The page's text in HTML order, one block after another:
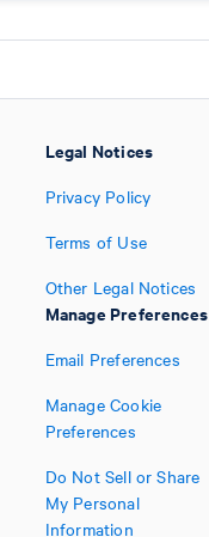
Legal Notices
Privacy Policy
Terms of Use
Other Legal Notices
Manage Preferences
Email Preferences
Manage Cookie
Preferences
Do Not Sell or Share
My Personal
Information